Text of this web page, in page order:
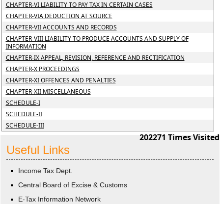
CHAPTER-VI LIABILITY TO PAY TAX IN CERTAIN CASES
CHAPTER-VIA DEDUCTION AT SOURCE
CHAPTER-VII ACCOUNTS AND RECORDS
CHAPTER-VIII LIABILITY TO PRODUCE ACCOUNTS AND SUPPLY OF
INFORMATION
CHAPTER-IX APPEAL, REVISION, REFERENCE AND RECTIFICATION
CHAPTER-X PROCEEDINGS
CHAPTER-XI OFFENCES AND PENALTIES
CHAPTER-XII MISCELLANEOUS
SCHEDULE-I
SCHEDULE-II
SCHEDULE-III
202271 Times Visited
Useful Links
Income Tax Dept.
Central Board of Excise & Customs
E-Tax Information Network